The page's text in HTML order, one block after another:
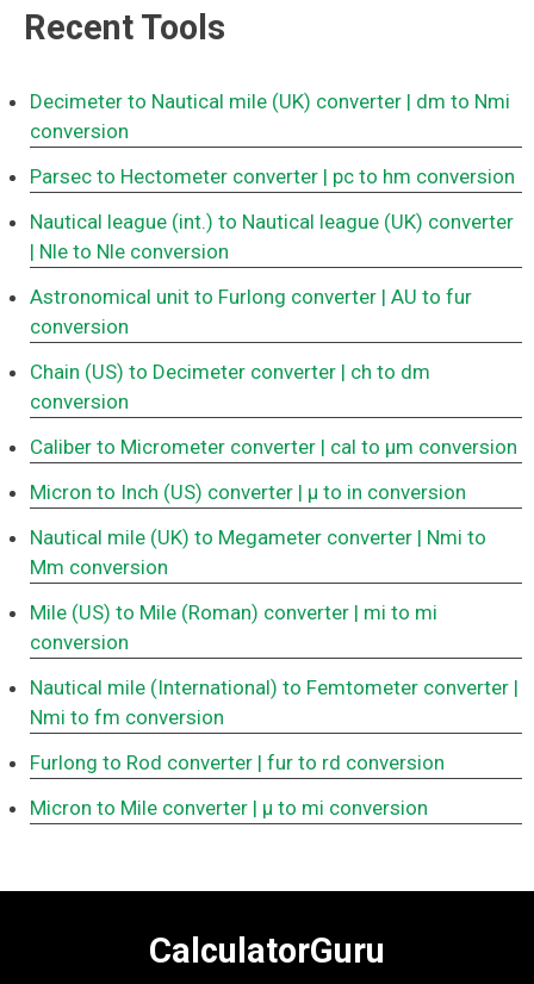
Recent Tools
Decimeter to Nautical mile (UK) converter | dm to Nmi
conversion
Parsec to Hectometer converter | pc to hm conversion
Nautical league (int.) to Nautical league (UK) converter
| Nle to Nle conversion
Astronomical unit to Furlong converter | AU to fur
conversion
Chain (US) to Decimeter converter | ch to dm
conversion
Caliber to Micrometer converter | cal to μm conversion
Micron to Inch (US) converter | μ to in conversion
Nautical mile (UK) to Megameter converter | Nmi to
Mm conversion
Mile (US) to Mile (Roman) converter | mi to mi
conversion
Nautical mile (International) to Femtometer converter |
Nmi to fm conversion
Furlong to Rod converter | fur to rd conversion
Micron to Mile converter | μ to mi conversion
CalculatorGuru